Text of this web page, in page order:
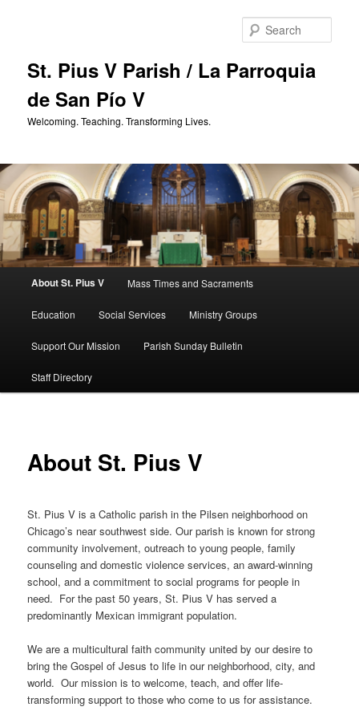
St. Pius V Parish / La Parroquia
de San Pío V
Welcoming. Teaching. Transforming Lives.
About St. Pius V Mass Times and Sacraments
Education Social Services Ministry Groups
Support Our Mission Parish Sunday Bulletin
Staff Directory
About St. Pius V
St. Pius V is a Catholic parish in the Pilsen neighborhood on
Chicago’s near southwest side. Our parish is known for strong
community involvement, outreach to young people, family
counseling and domestic violence services, an award-winning
school, and a commitment to social programs for people in
need. For the past 50 years, St. Pius V has served a
predominantly Mexican immigrant population.
We are a multicultural faith community united by our desire to
bring the Gospel of Jesus to life in our neighborhood, city, and
world. Our mission is to welcome, teach, and offer life-
transforming support to those who come to us for assistance.